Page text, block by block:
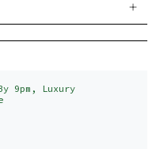
9pm, Luxury